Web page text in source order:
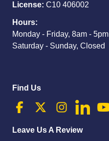
License: C10 406002
Hours:
Monday - Friday, 8am - 5pm
Saturday - Sunday, Closed
Find Us
Leave Us A Review